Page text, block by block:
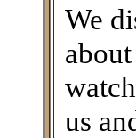
We
us